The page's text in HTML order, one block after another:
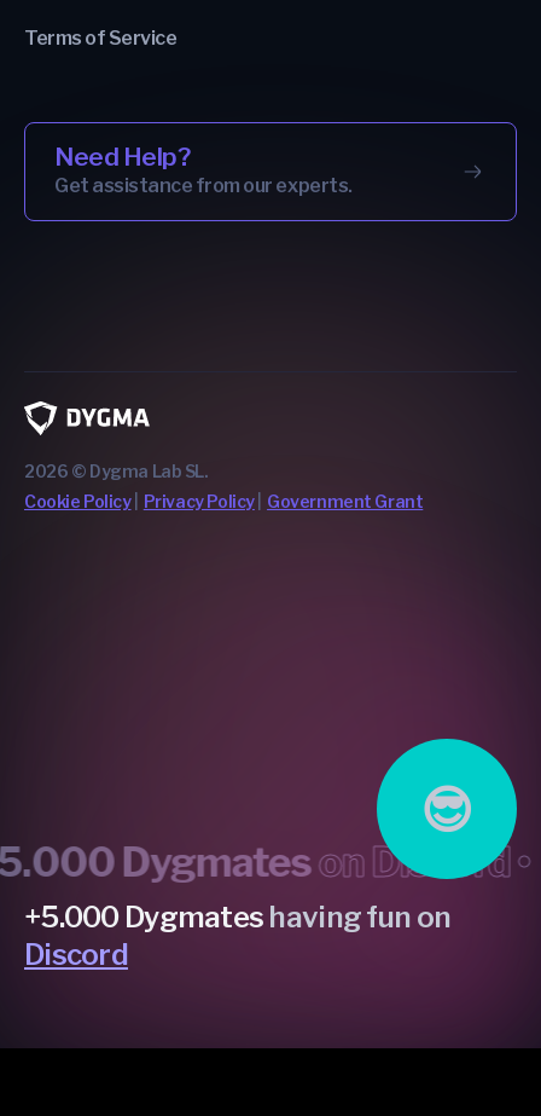
Terms of Service
Need Help?
Get assistance from our experts.
2026 © Dygma Lab SL.
Cookie Policy
Privacy Policy Government Grant
Dygmateson Discord •
+5.000 Dygmates having fun on
Discord
😎